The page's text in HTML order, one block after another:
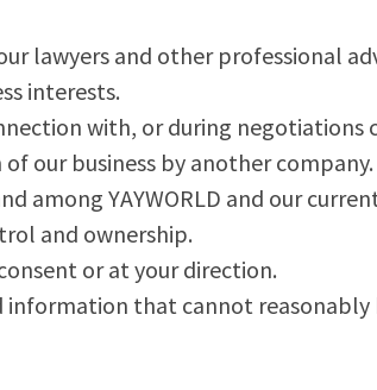
lawyers and other professional
interests.
with, or during negotiations
our business by another company.
among YAYWORLD and our
and ownership.
or at your direction.
that cannot reasonably